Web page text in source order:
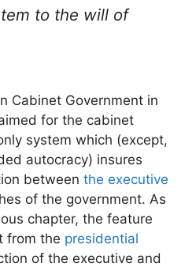
to the will of
Cabinet Government in
for the cabinet
system which (except,
autocracy) insures
between the executive
of the government. As
chapter, the feature
from the presidential
of the executive and